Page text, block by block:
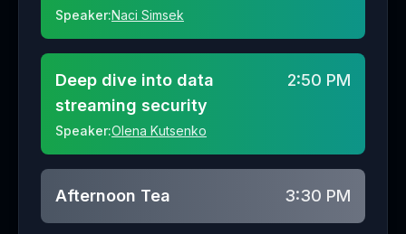
Speaker:Naci Simsek
Deep dive into data
streaming security
Speaker:Olena Kutsenko
2:50 PM
Afternoon Tea 3:30 PM